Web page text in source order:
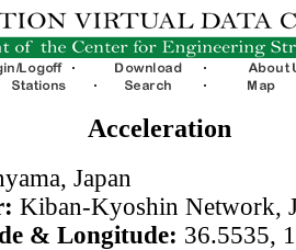
Acceleration
Japan
Kiban-Kyoshin Network,
& Longitude: 36.5535,